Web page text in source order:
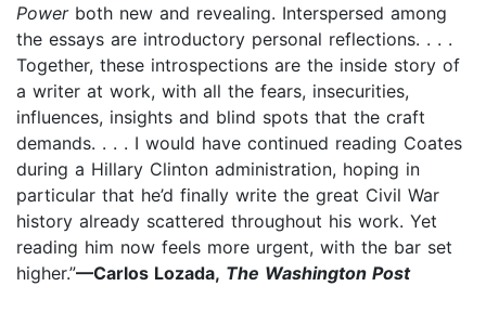
Powerboth new and revealing. Interspersed among
the essays are introductory personal reflections. . . .
Together, these introspections are the inside story of
a writer at work, with all the fears, insecurities,
influences, insights and blind spots that the craft
demands. . . . I would have continued reading Coates
during a Hillary Clinton administration, hoping in
particular that he’d finally write the great Civil War
history already scattered throughout his work. Yet
reading him now feels more urgent, with the bar set
higher.”—Carlos Lozada, The Washington Post